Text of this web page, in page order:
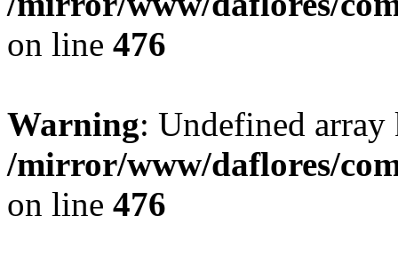
on line 476
Warning: Undefined
/mirror/www/daflores/
on line 476